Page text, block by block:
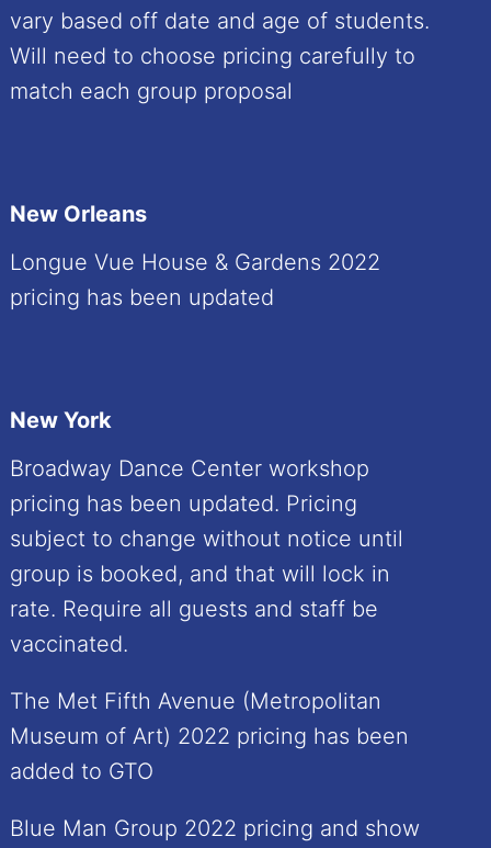
vary based off date and age of students.
Will need to choose pricing carefully to
match each group proposal
New Orleans
Longue Vue House & Gardens 2022
pricing has been updated
New York
Broadway Dance Center workshop
pricing has been updated. Pricing
subject to change without notice until
group is booked, and that will lock in
rate. Require all guests and staff be
vaccinated.
The Met Fifth Avenue (Metropolitan
Museum of Art) 2022 pricing has been
added to GTO
Blue Man Group 2022 pricing and show